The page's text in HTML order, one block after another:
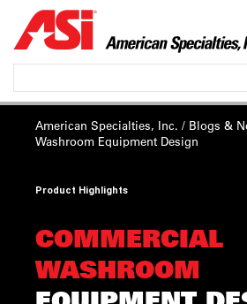
American Specialties, Inc. / Blogs &
Washroom Equipment Design
Product Highlights
COMMERCIAL
WASHROOM